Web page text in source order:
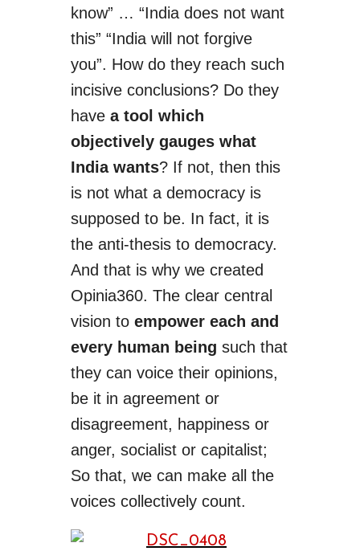
know” … “India does not want
this” “India will not forgive
you”. How do they reach such
incisive conclusions? Do they
havea tool which
objectively gauges what
India wants? If not, then this
is not what a democracy is
supposed to be. In fact, it is
the anti-thesis todemocracy.
And that is why we created
Opinia360. The clear central
vision toempower each and
every human being such that
they can voice their opinions,
be it in agreement or
disagreement, happiness or
anger, socialist or capitalist;
So that, we can make all the
voices collectively count.